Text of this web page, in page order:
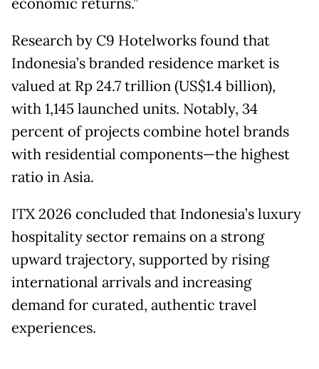
Research by C9 Hotelworks found that
Indonesia’s branded residence market is
valued at Rp 24.7 trillion (US$1.4 billion),
with 1,145 launched units. Notably, 34
percent of projects combine hotel brands
with residential components—the highest
ratio in Asia.
ITX 2026 concluded that Indonesia’s luxury
hospitality sector remains on a strong
upward trajectory, supported by rising
international arrivals and increasing
demand for curated, authentic travel
experiences.